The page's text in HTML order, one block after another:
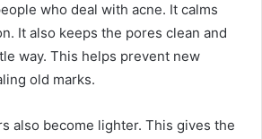
who deal with acne. It calms
It also keeps the pores clean and
way. This helps prevent new
old marks.
also become lighter. This gives the